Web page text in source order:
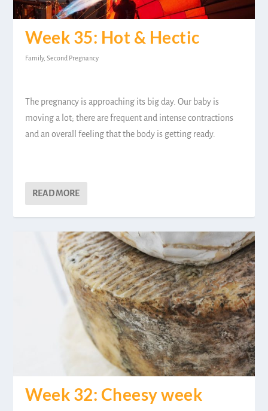
Week 35: Hot & Hectic
Family,Second Pregnancy
The pregnancy is approaching its big day. Our baby is
moving a lot; there are frequent and intense contractions
and an overall feeling that the body is getting ready.
READ MORE
Week 32: Cheesy week